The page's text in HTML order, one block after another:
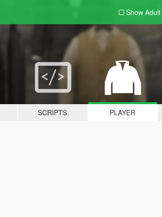
Show Adult
SCRIPTS PLAYER